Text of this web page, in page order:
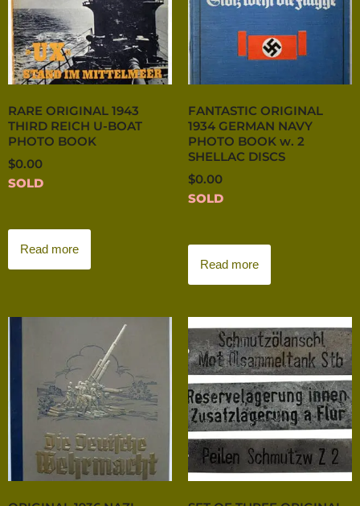
RARE ORIGINAL 1943
THIRD REICH U-BOAT
PHOTO BOOK
$0.00
SOLD
Read more
FANTASTIC ORIGINAL
1934 GERMAN NAVY
PHOTO BOOK w. 2
SHELLAC DISCS
$0.00
SOLD
Read more